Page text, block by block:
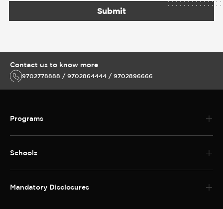
Submit
Contact us to know more
9702778888 / 9702864444 / 9702896666
Programs
Schools
Mandatory Disclosures